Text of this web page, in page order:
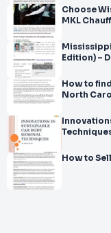
Choose
MKL
Edition) –
How to
North
How to